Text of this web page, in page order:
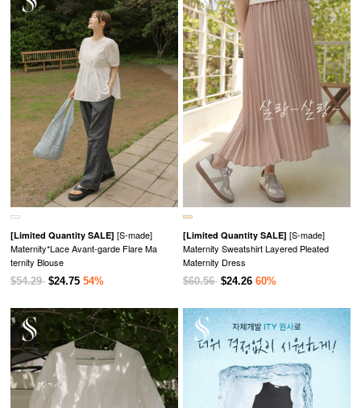
[Limited Quantity SALE] [S-made]
Maternity*Lace Avant-garde Flare Ma
ternity Blouse
$54.29 $24.75 54%
[Limited Quantity SALE] [S-made]
Maternity Sweatshirt Layered Pleated
Maternity Dress
$60.56 $24.26 60%